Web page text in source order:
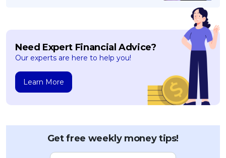
Need Expert Financial Advice?
Our experts are here to help you!
Learn More
Get free weekly money tips!